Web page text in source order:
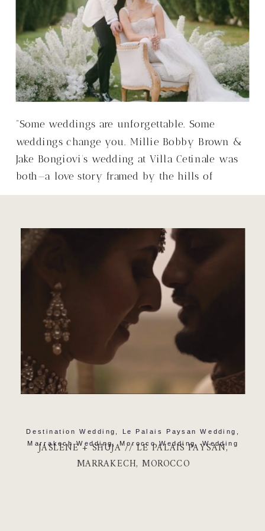
“Some weddings are unforgettable. Some
weddings change you. Millie Bobby Brown &
Jake Bongiovi’s wedding at Villa Cetinale was
both—a love story framed by the hills of
Tuscany, with a warmth that made it so much
JASLENE + SHUJA // LE PALAIS PAYSAN,
MARRAKECH, MOROCCO
Destination Wedding , Le Palais Paysan Wedding ,
Marrakech Wedding, Morocco Wedding,Wedding